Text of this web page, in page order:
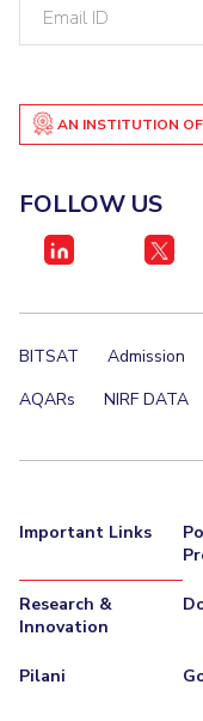
AN INSTITUTION OF
FOLLOW US
BITSAT Admission
AQARs
NIRF DATA
Important Links
Research &
Innovation
Pilani